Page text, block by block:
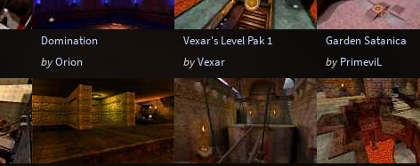
Domination
byOrion
Vexar's Level Pak 1
byVexar
Garden Satanica
by PrimeviL